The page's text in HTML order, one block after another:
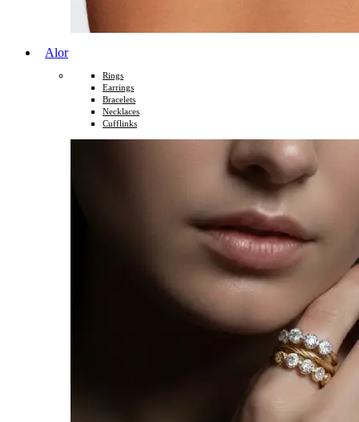
Alor
Rings
Earrings
Bracelets
Necklaces
Cufflinks